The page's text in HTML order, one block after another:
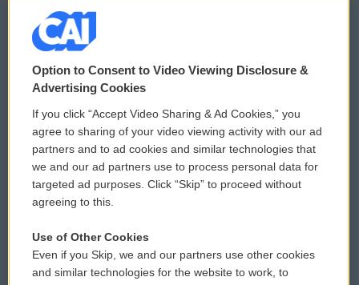
© 2026
Privacy and Terms
Comments Policy
Donor Privacy Policy
Contact Us
Reports and Filings
WCAI eNews Sign Up
Submit a PSA
Vehicle Donation
Public File Assistance
Option to Consent to Video Viewing Disclosure &
Advertising Cookies
If you click “Accept Video Sharing & Ad Cookies,” you
agree to sharing of your video viewing activity with our ad
partners and to ad cookies and similar technologies that
we and our ad partners use to process personal data for
targeted ad purposes. Click “Skip” to proceed without
agreeing to this.
Use of Other Cookies
Even if you Skip, we and our partners use other cookies
and similar technologies for the website to work, to